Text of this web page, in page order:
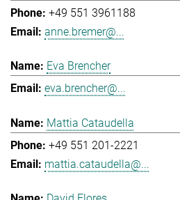
+49 551 3961188
anne.bremer@...
Eva Brencher
eva.brencher@...
Mattia Cataudella
+49 551 201-2221
mattia.cataudella@...